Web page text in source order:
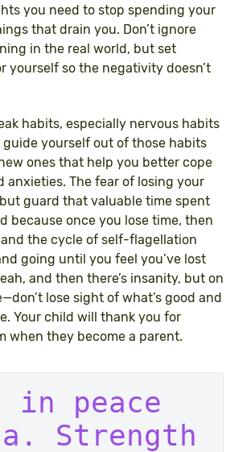
you need to stop spending your
that drain you. Don’t ignore
in the real world, but set
yourself so the negativity doesn’t
habits, especially nervous habits
yourself out of those habits
ones that help you better cope
anxieties. The fear of losing your
guard that valuable time spent
because once you lose time, then
the cycle of self-flagellation
going until you feel you’ve lost
and then there’s insanity, but on
lose sight of what’s good and
Your child will thank you for
when they become a parent.
in peace
Strength